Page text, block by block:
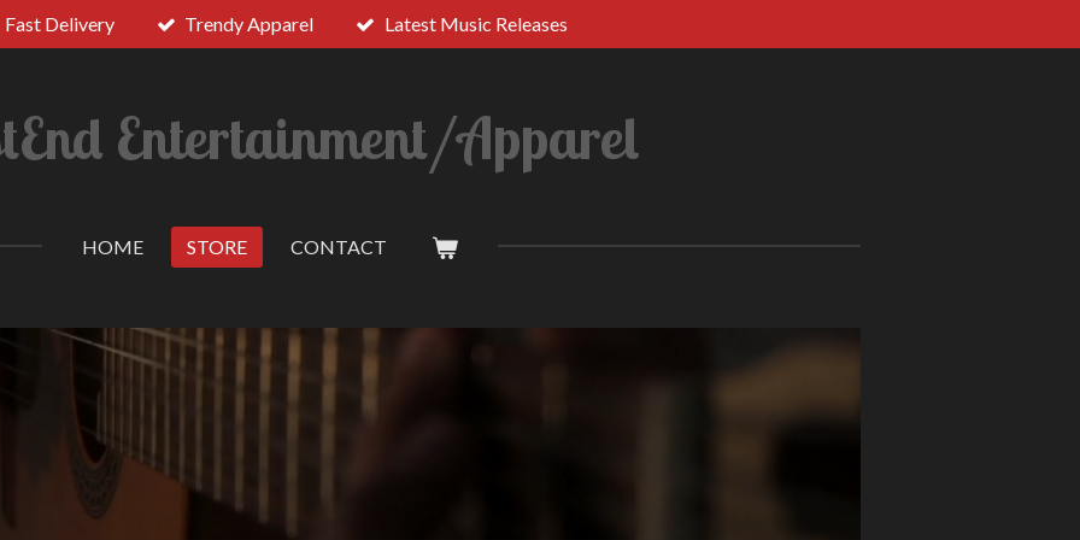
Fast Delivery Trendy Apparel Latest Music Releases
Entertainment/Apparel
HOME STORE CONTACT